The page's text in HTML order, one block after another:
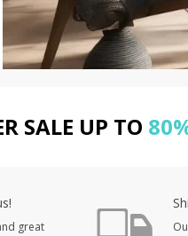
SALE UP TO
great